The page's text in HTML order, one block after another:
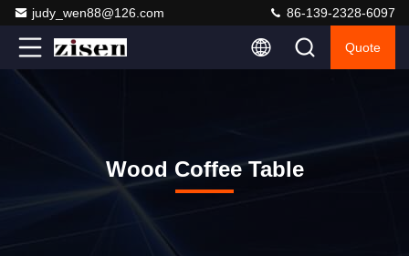
judy_wen88@126.com 86-139-2328-6097
Quote
Wood Coffee Table